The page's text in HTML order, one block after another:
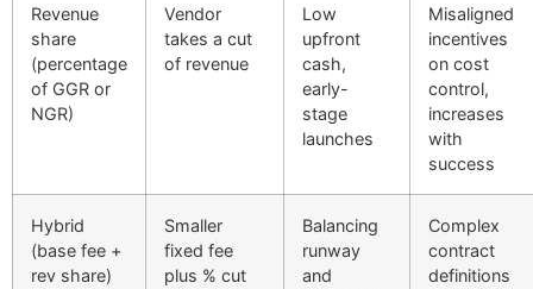
Revenue
share
(percentage
of GGR or
NGR)
Vendor
takes a cut
of revenue
Low
upfront
cash,
early-
stage
launches
Misaligned
incentives
on cost
control,
increases
with
success
Hybrid
(base fee +
rev share)
Smaller
fixed fee
plus % cut
Balancing
runway
and
Complex
contract
definitions